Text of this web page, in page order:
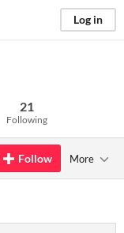
Log in
21
Following
Follow More